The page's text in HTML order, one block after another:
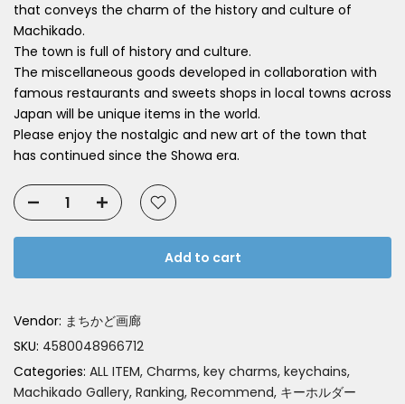
that conveys the charm of the history and culture of
Machikado.
The town is full of history and culture.
The miscellaneous goods developed in collaboration with
famous restaurants and sweets shops in local towns across
Japan will be unique items in the world.
Please enjoy the nostalgic and new art of the town that
has continued since the Showa era.
Add to cart
Vendor: まちかど画廊
SKU: 4580048966712
Categories: ALL ITEM Charms, key charms, keychains
Machikado Gallery Ranking Recommend キーホルダー